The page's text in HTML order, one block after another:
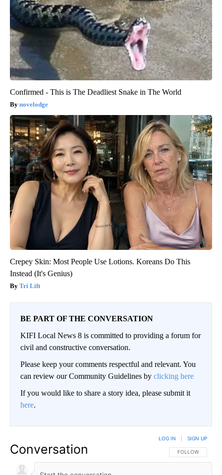
Confirmed - This is The Deadliest Snake in The World
novelodge
Crepey Skin: Most People Use Lotions. Koreans Do This
Instead (It's Genius)
Tri Lift
BE PART OF THE CONVERSATION
KIFI Local News 8 is committed to providing a forum for
civil and constructive conversation.
Please keep your comments respectful and relevant. You
can review our Community Guidelines by clicking here
If you would like to share a story idea, please submit it
here.
Conversation FOLLOW THIS
FOLLOW
LOG IN SIGN UP